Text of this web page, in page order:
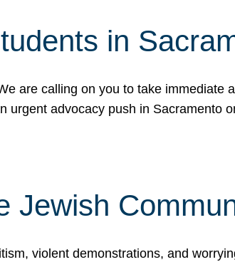
in
are calling on you to take immediate
advocacy push in Sacramento
Jewish
violent demonstrations, and